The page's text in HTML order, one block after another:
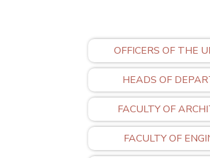
OFFICERS OF THE
HEADS OF
FACULTY OF
FACULTY OF